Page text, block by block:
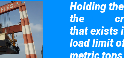
Holding
the
that exists
load limit
metric